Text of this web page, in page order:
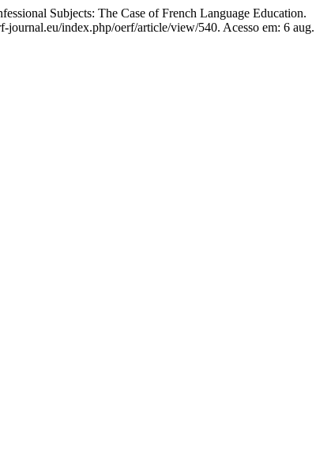
Subjects: The Case of French Language Education.
index.php/oerf/article/view/540. Acesso em: 6 aug.